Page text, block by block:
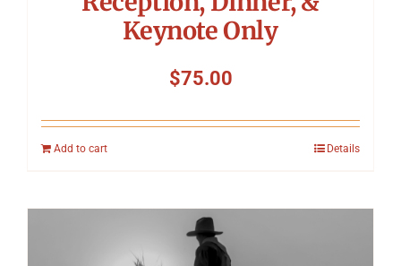
Keynote Only
$75.00
Add to cart Details